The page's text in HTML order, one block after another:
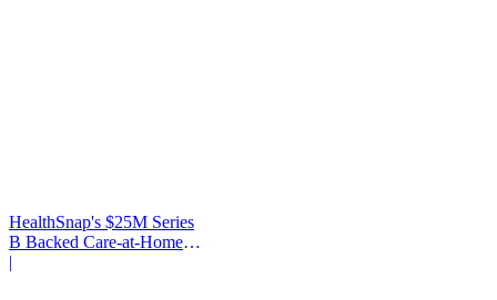
HealthSnap's $25M Series
B Backed Care-at-Home
Infrastructure
|